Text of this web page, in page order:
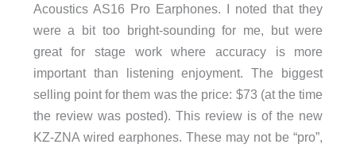
Acoustics AS16 Pro Earphones. I noted that they
were a bit too bright-sounding for me, but were
great for stage work where accuracy is more
important than listening enjoyment. The biggest
selling point for them was the price: $73 (at the time
the review was posted). This review is of the new
KZ-ZNA wired earphones. These may not be “pro”,